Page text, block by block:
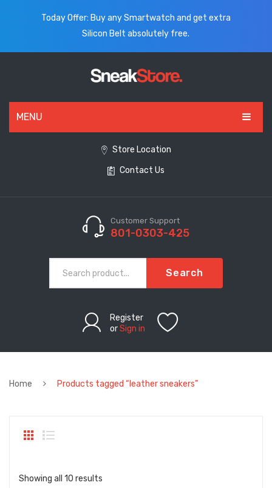
Today Offer: Buy any Smartwatch and get extra
Silicon Belt absolutely free.
MENU
CLOTHING
Store Location
Contact Us
Customer Support
801-0303-425
Search
Register
orSign in
Home Products tagged “leather sneakers”
Showing all 10 results